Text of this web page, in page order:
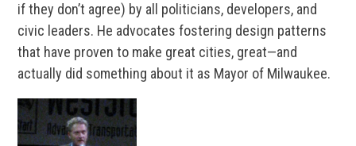
if they don’t agree) by all politicians, developers, and
civic leaders. He advocates fostering design patterns
that have proven to make great cities, great—and
actually did something about it as Mayor of Milwaukee.